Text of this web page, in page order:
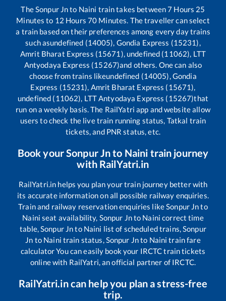
TheSonpur Jnto Naini train takes between7 Hours 25
Minutes to 12 Hours 70 Minutes. The traveller can select
a train based on their preferences among every day trains
such asundefined (14005), Gondia Express (15231),
Amrit Bharat Express (15671), undefined (11062), LTT
Antyodaya Express (15267)and others. One can also
choose from trains likeundefined (14005), Gondia
Express (15231), Amrit Bharat Express (15671),
undefined (11062), LTT Antyodaya Express (15267)that
run on a weekly basis. The RailYatri app and website allow
users to check the live train running status, Tatkal train
tickets, and PNR status, etc.
Book yourSonpur Jnto Naini train journey
with RailYatri.in
RailYatri.in helps you plan your train journey better with
its accurate information on all possible railway enquiries.
Train and railway reservation enquiries likeSonpur Jnto
Naini seat availability, Sonpur Jnto Naini correct time
table,Sonpur Jnto Naini list of scheduled trains,Sonpur
Jn to Naini train status,Sonpur Jnto Naini train fare
calculator You can easily book your IRCTC train tickets
online with RailYatri, an official partner of IRCTC.
RailYatri.in can help you plan a stress-free
trip.